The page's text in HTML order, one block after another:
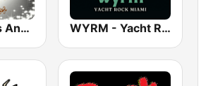
Radio Oldies And Rock N Roll WYRM - Yacht Rock Miami